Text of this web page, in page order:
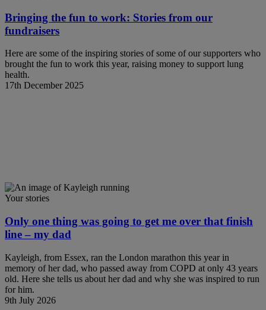
Bringing the fun to work: Stories from our
fundraisers
Here are some of the inspiring stories of some of our supporters who
brought the fun to work this year, raising money to support lung
health.
17th December 2025
Your stories
Only one thing was going to get me over that finish
line – my dad
Kayleigh, from Essex, ran the London marathon this year in
memory of her dad, who passed away from COPD at only 43 years
old. Here she tells us about her dad and why she was inspired to run
for him.
9th July 2026